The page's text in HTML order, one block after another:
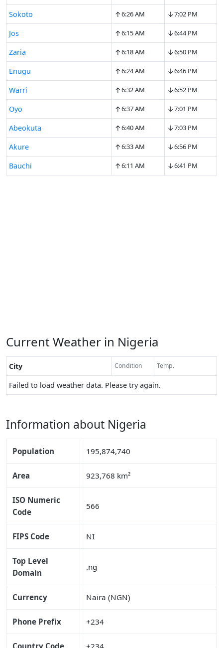
Sokoto ↑6:26 AM ↓7:02 PM
Jos ↑6:15 AM ↓6:44 PM
Zaria ↑6:18 AM ↓6:50 PM
Enugu ↑6:24 AM ↓6:46 PM
Warri ↑6:32 AM ↓6:52 PM
Oyo ↑6:37 AM ↓7:01 PM
Abeokuta ↑6:40 AM ↓7:03 PM
Akure ↑6:33 AM ↓6:56 PM
Bauchi ↑6:11 AM ↓6:41 PM
Current Weather in Nigeria
City Condition Temp.
Failed to load weather data. Please try again.
Information about Nigeria
Population 195,874,740
Area 923,768 km²
ISO Numeric
Code
566
FIPS Code NI
Top Level
Domain
.ng
Currency Naira (NGN)
Phone Prefix +234
Country Code +234